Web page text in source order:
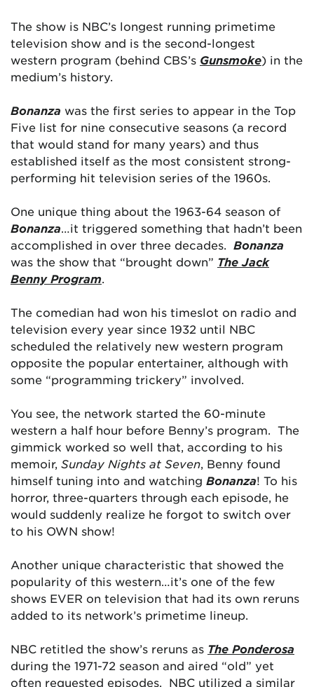
The show is NBC’s longest running primetime
television show and is the second-longest
western program (behind CBS’s Gunsmoke) in the
medium’s history.
Bonanza was the first series to appear in the Top
Five list for nine consecutive seasons (a record
that would stand for many years) and thus
established itself as the most consistent strong-
performing hit television series of the 1960s.
One unique thing about the 1963-64 season of
Bonanza…it triggered something that hadn’t been
accomplished in over three decades. Bonanza
was the show that “brought down” The Jack
Benny Program.
The comedian had won his timeslot on radio and
television every year since 1932 until NBC
scheduled the relatively new western program
opposite the popular entertainer, although with
some “programming trickery” involved.
You see, the network started the 60-minute
western a half hour before Benny’s program. The
gimmick worked so well that, according to his
memoir, Sunday Nights at Seven, Benny found
himself tuning into and watching Bonanza! To his
horror, three-quarters through each episode, he
would suddenly realize he forgot to switch over
to his OWN show!
Another unique characteristic that showed the
popularity of this western…it’s one of the few
shows EVER on television that had its own reruns
added to its network’s primetime lineup.
NBC retitled the show’s reruns as The Ponderosa
during the 1971-72 season and aired “old” yet
often requested episodes. NBC utilized a similar